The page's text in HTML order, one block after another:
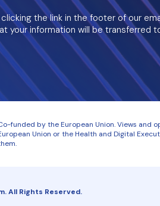
the link in the footer of our
your information will be transferred
funded by the European Union. Views and
Union or the Health and Digital
All Rights Reserved.